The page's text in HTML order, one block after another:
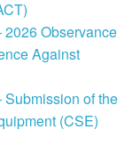
2026 Observance
Against
Submission of the
(CSE)